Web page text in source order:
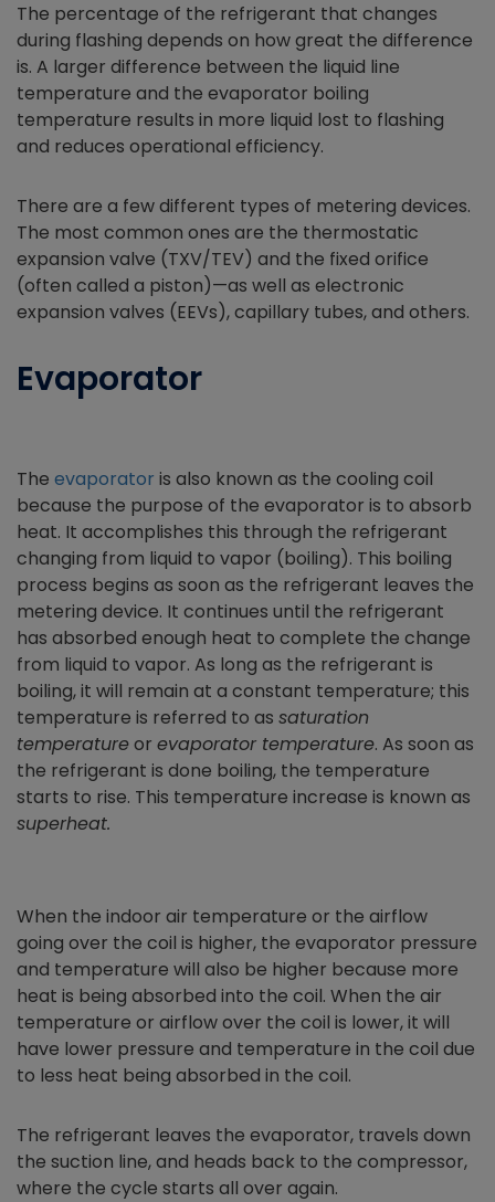
The percentage of the refrigerant that changes
during flashing depends on how great the difference
is. A larger difference between the liquid line
temperature and the evaporator boiling
temperature results in more liquid lost to flashing
and reduces operational efficiency.
There are a few different types of metering devices.
The most common ones are the thermostatic
expansion valve (TXV/TEV) and the fixed orifice
(often called a piston)—as well as electronic
expansion valves (EEVs), capillary tubes, and others.
Evaporator
The evaporator is also known as the cooling coil
because the purpose of the evaporator is to absorb
heat. It accomplishes this through the refrigerant
changing from liquid to vapor (boiling). This boiling
process begins as soon as the refrigerant leaves the
metering device. It continues until the refrigerant
has absorbed enough heat to complete the change
from liquid to vapor. As long as the refrigerant is
boiling, it will remain at a constant temperature; this
temperature is referred to as saturation
temperatureor evaporator temperature. As soon as
the refrigerant is done boiling, the temperature
starts to rise. This temperature increase is known as
superheat.
When the indoor air temperature or the airflow
going over the coil is higher, the evaporator pressure
and temperature will also be higher because more
heat is being absorbed into the coil. When the air
temperature or airflow over the coil is lower, it will
have lower pressure and temperature in the coil due
to less heat being absorbed in the coil.
The refrigerant leaves the evaporator, travels down
the suction line, and heads back to the compressor,
where the cycle starts all over again.